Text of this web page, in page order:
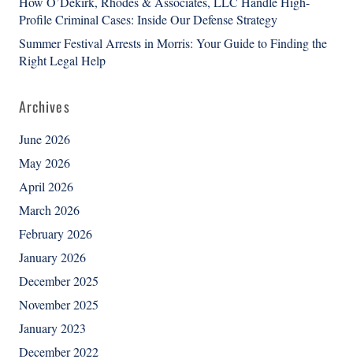
Profile Criminal Cases: Inside Our Defense Strategy
Summer Festival Arrests in Morris: Your Guide to Finding the
Right Legal Help
Archives
June 2026
May 2026
April 2026
March 2026
February 2026
January 2026
December 2025
November 2025
January 2023
December 2022